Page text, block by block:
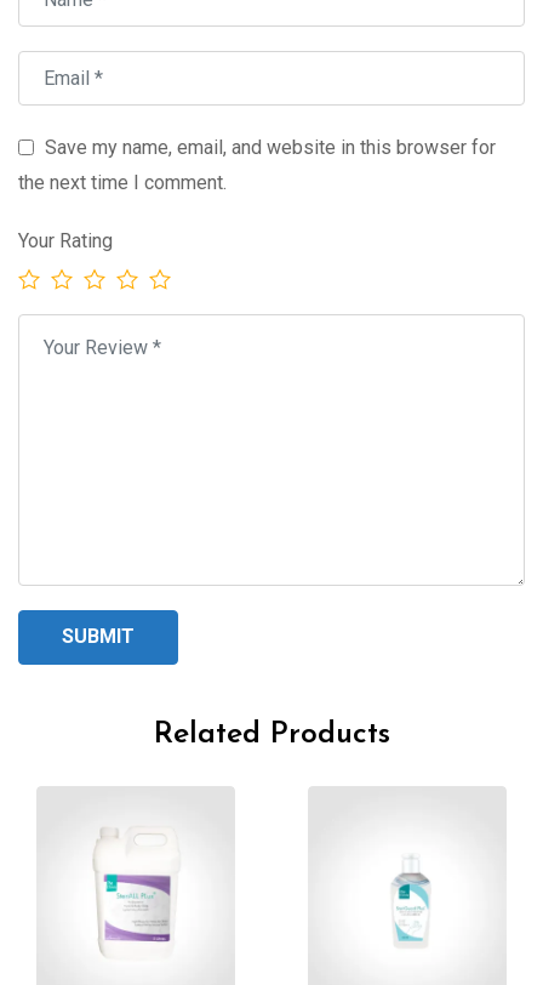
Save my name, email, and website in this browser for
the next time I comment.
Your Rating
Related Products